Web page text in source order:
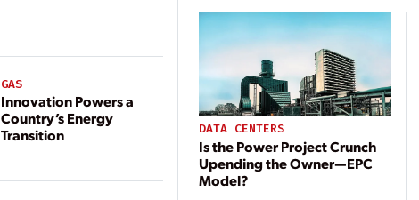
GAS
Innovation Powers a
Country’s Energy
Transition
DATA CENTERS
Is the Power Project Crunch
Upending the Owner—EPC
Model?